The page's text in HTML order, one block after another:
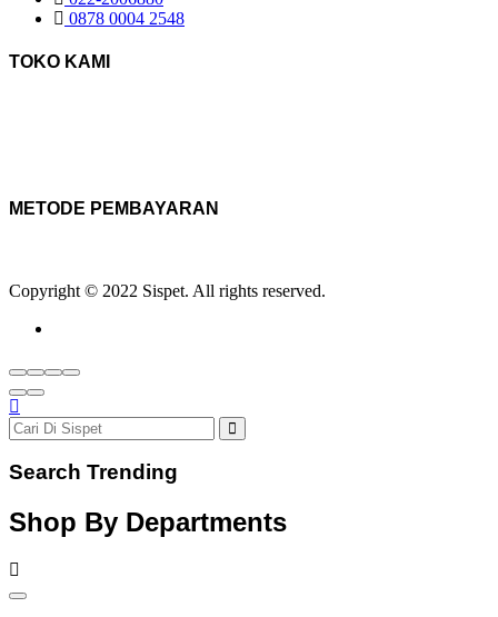
0878 0004 2548
TOKO KAMI
METODE PEMBAYARAN
Copyright © 2022 Sispet. All rights reserved.
Search Trending
Shop By Departments